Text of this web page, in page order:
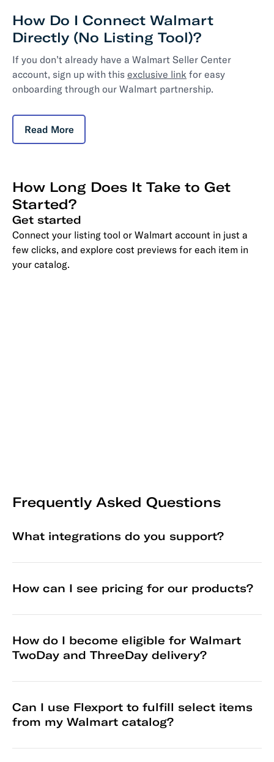
How Do I Connect Walmart
Directly (No Listing Tool)?
If you don’t already have a Walmart Seller Center
account, sign up with this exclusive link for easy
onboarding through our Walmart partnership.
Read More
How Long Does It Take to Get
Started?
Get started
Connect your listing tool or Walmart account in just a
few clicks, and explore cost previews for each item in
your catalog.
Frequently Asked Questions
What integrations do you support?
How can I see pricing for our products?
How do I become eligible for Walmart
TwoDay and ThreeDay delivery?
Can I use Flexport to fulfill select items
from my Walmart catalog?